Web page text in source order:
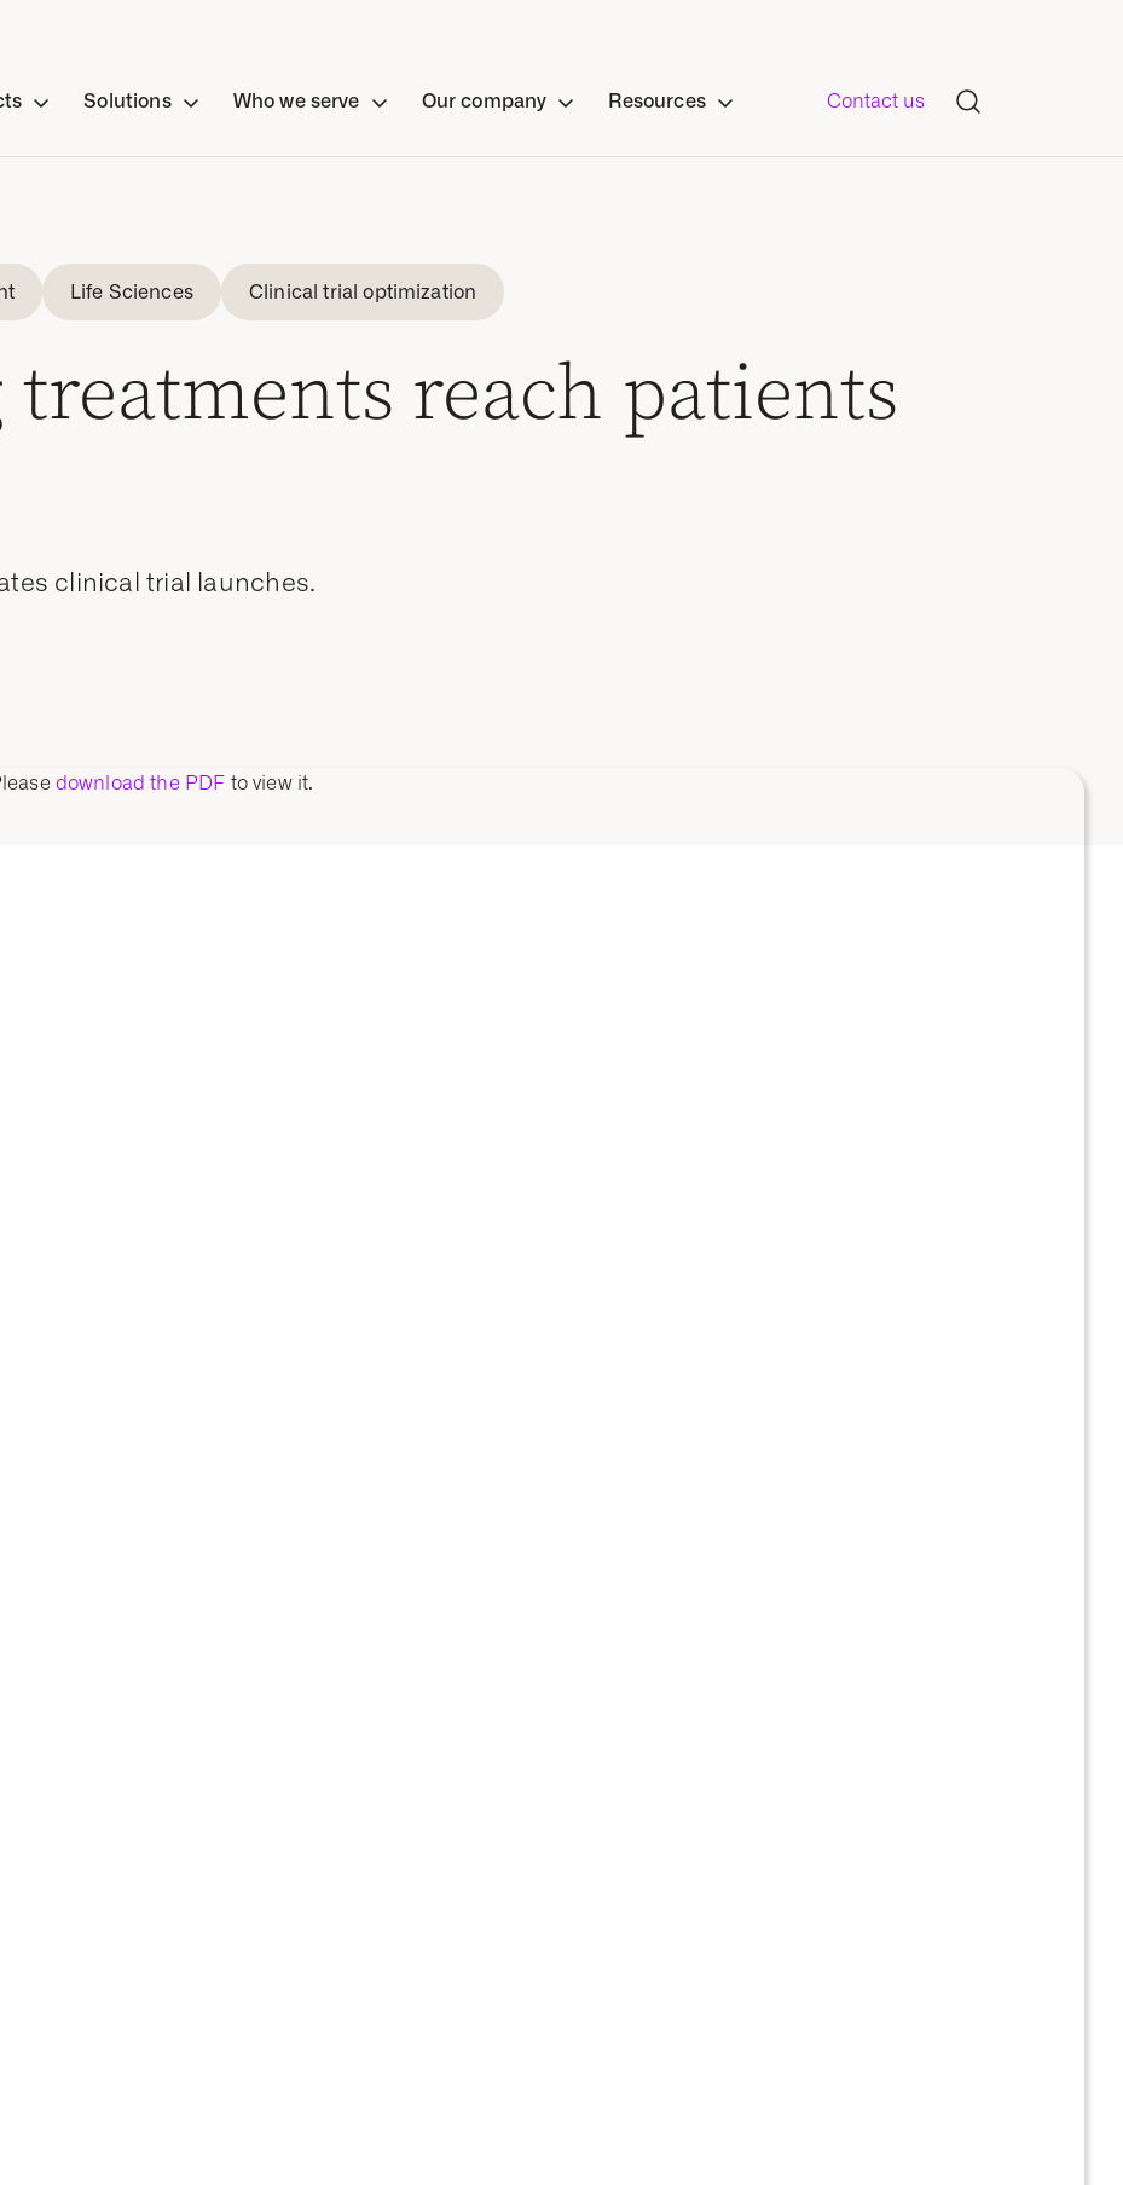
Solutions Who we serve Our company Resources Contact us
Life Sciences Clinical trial optimization
reach patients
clinical trial launches.
download the PDF to view it.